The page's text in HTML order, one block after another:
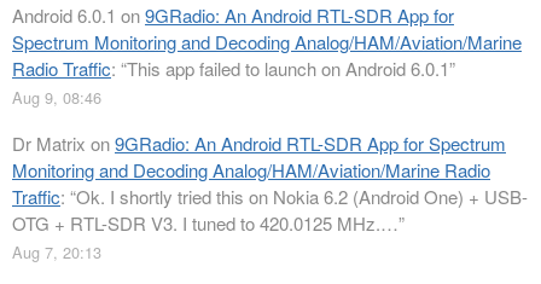
Android 6.0.1 on9GRadio: An Android RTL-SDR App for
Spectrum Monitoring and Decoding Analog/HAM/Aviation/Marine
Radio Traffic: “This app failed to launch on Android 6.0.1”
Aug 9, 08:46
Dr Matrix on9GRadio: An Android RTL-SDR App for Spectrum
Monitoring and Decoding Analog/HAM/Aviation/Marine Radio
Traffic: “Ok. I shortly tried this on Nokia 6.2 (Android One) + USB-
OTG + RTL-SDR V3. I tuned to 420.0125 MHz.…”
Aug 7, 20:13